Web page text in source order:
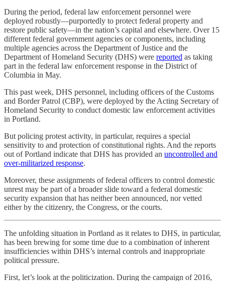
During the period, federal law enforcement personnel were
deployed robustly—purportedly to protect federal property and
restore public safety—in the nation’s capital and elsewhere. Over 15
different federal government agencies or components, including
multiple agencies across the Department of Justice and the
Department of Homeland Security (DHS) were reported as taking
part in the federal law enforcement response in the District of
Columbia in May.
This past week, DHS personnel, including officers of the Customs
and Border Patrol (CBP), were deployed by the Acting Secretary of
Homeland Security to conduct domestic law enforcement activities
in Portland.
But policing protest activity, in particular, requires a special
sensitivity to and protection of constitutional rights. And the reports
out of Portland indicate that DHS has provided an uncontrolled and
over-militarized response.
Moreover, these assignments of federal officers to control domestic
unrest may be part of a broader slide toward a federal domestic
security expansion that has neither been announced, nor vetted
either by the citizenry, the Congress, or the courts.
The unfolding situation in Portland as it relates to DHS, in particular,
has been brewing for some time due to a combination of inherent
insufficiencies within DHS’s internal controls and inappropriate
political pressure.
First, let’s look at the politicization. During the campaign of 2016,